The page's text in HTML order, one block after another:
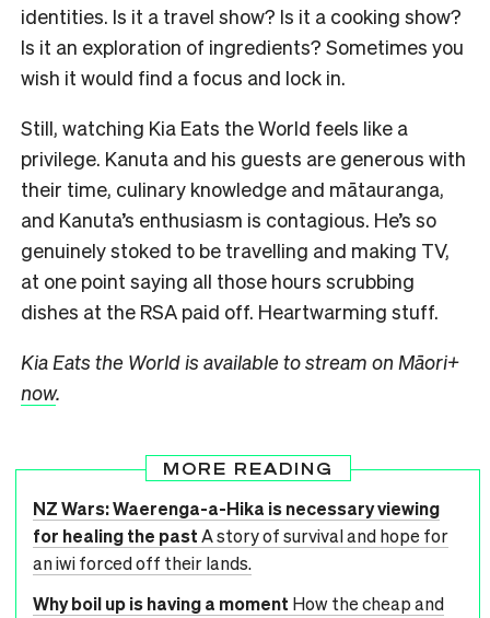
identities. Is it a travel show? Is it a cooking show?
Is it an exploration of ingredients? Sometimes you
wish it would find a focus and lock in.
Still, watching Kia Eats the World feels like a
privilege. Kanuta and his guests are generous with
their time, culinary knowledge and mātauranga,
and Kanuta’s enthusiasm is contagious. He’s so
genuinely stoked to be travelling and making TV,
at one point saying all those hours scrubbing
dishes at the RSA paid off. Heartwarming stuff.
Kia Eats the World is available to stream on Māori+
now.
MORE READING
NZ Wars: Waerenga-a-Hika is necessary viewing
for healing the pastA story of survival and hope for
an iwi forced off their lands.
Why boil up is having a moment How the cheap and